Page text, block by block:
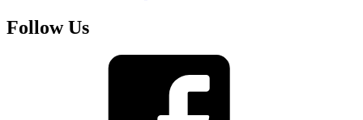
Follow Us